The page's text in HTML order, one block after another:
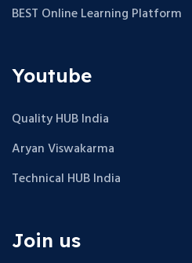
BEST Online Learning Platform
Youtube
Quality HUB India
Aryan Viswakarma
Technical HUB India
Join us